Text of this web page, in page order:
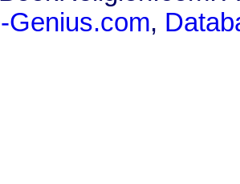
Genius.com,